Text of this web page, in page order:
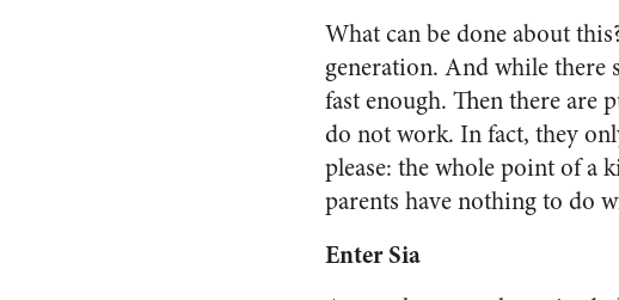
What can be done about
generation. And while there
fast enough. Then there are
do not work. In fact, they
please: the whole point of a
parents have nothing to do
Enter Sia